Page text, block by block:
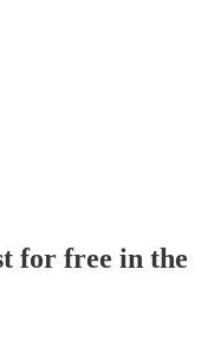
for free in the